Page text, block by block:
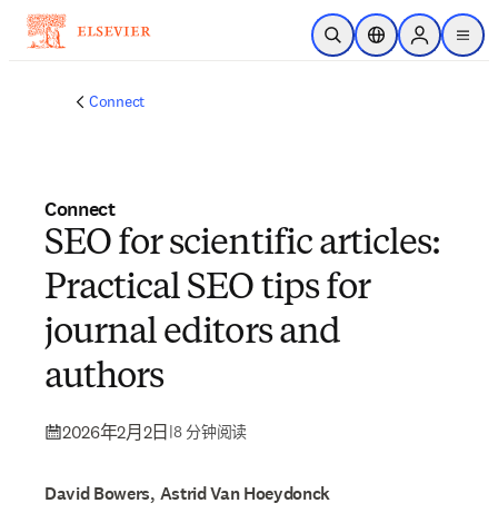
跳转到主内容
开放搜索位置选择器Sign in to
menu
Connect
Connect
SEO for scientific articles:
Practical SEO tips for
journal editors and
authors
2026年2月2日 |8 分钟阅读
David Bowers, Astrid Van Hoeydonck